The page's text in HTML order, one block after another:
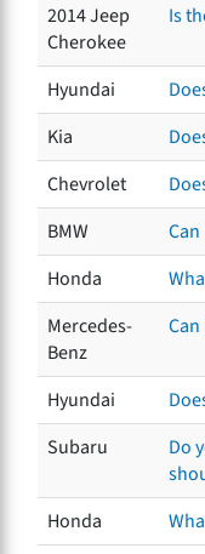
2014 Jeep
Cherokee
Is
Hyundai
Kia
Chevrolet
BMW
Honda
Mercedes-
Benz
Hyundai
Subaru
Do
Honda